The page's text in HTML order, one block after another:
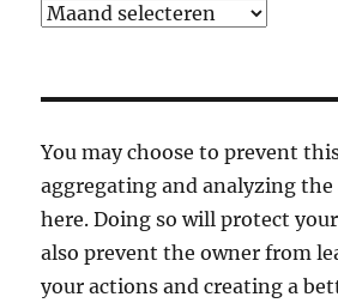
Archief
You may choose to prevent
aggregating and analyzing
here. Doing so will protect
also prevent the owner from
your actions and creating a